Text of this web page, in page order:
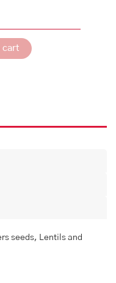
cart
seeds, Lentils and